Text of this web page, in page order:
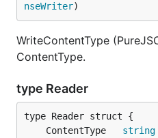
nseWriter)
WriteContentType
ContentType.
type Reader
	ContentType
string